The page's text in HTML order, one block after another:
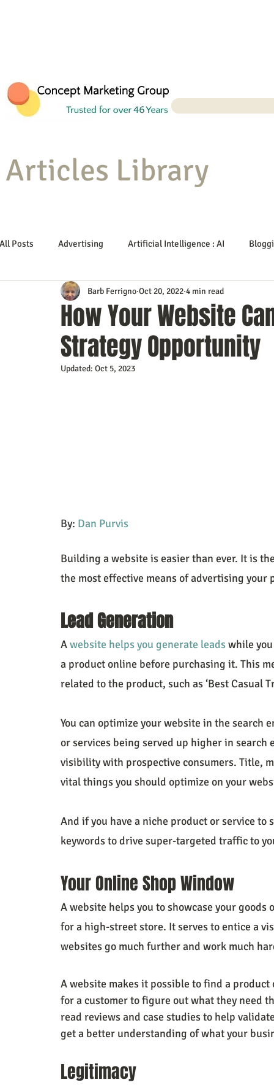
Articles Library
All Posts Advertising Artificial Intelligence : AI
Content Marketing Customer Service Digital
Event Planning In the Know Investing IT
How Your Website
Strategy Opportunity
Barb Ferrigno Oct 20, 2022 4 min read
Updated: Oct 5, 2023
By: Dan Purvis
Building a website is easier than ever. It is
the most effective means of advertising your
Lead Generation
A website helps you generate leads while
a product online before purchasing it. This
related to the product, such as ‘Best Casual
You can optimize your website in the
or services being served up higher in
visibility with prospective consumers. Title,
vital things you should optimize on your
And if you have a niche product or service
keywords to drive super-targeted traffic to
Your Online Shop Window
A website helps you to showcase your
for a high-street store. It serves to entice a
websites go much further and work much
A website makes it possible to find a
for a customer to figure out what they need
read reviews and case studies to help
get a better understanding of what your
Legitimacy